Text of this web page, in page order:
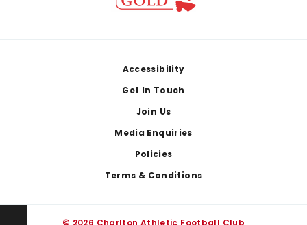
Accessibility
Get In Touch
Join Us
Media Enquiries
Policies
Terms & Conditions
© 2026 Charlton Athletic Football Club